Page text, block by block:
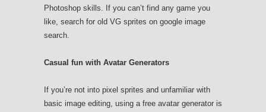
Photoshop skills. If you can’t find any game you
like, search for old VG sprites on google image
search.
Casual fun with Avatar Generators
If you’re not into pixel sprites and unfamiliar with
basic image editing, using a free avatar generator is